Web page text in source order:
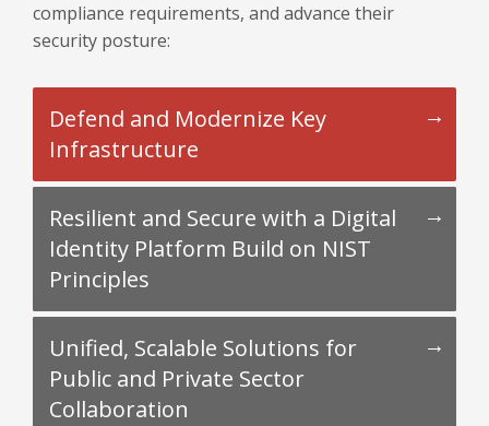
compliance requirements, and advance their
security posture:
Defend and Modernize Key
Infrastructure
Resilient and Secure with a Digital
Identity Platform Build on NIST
Principles
Unified, Scalable Solutions for
Public and Private Sector
Collaboration